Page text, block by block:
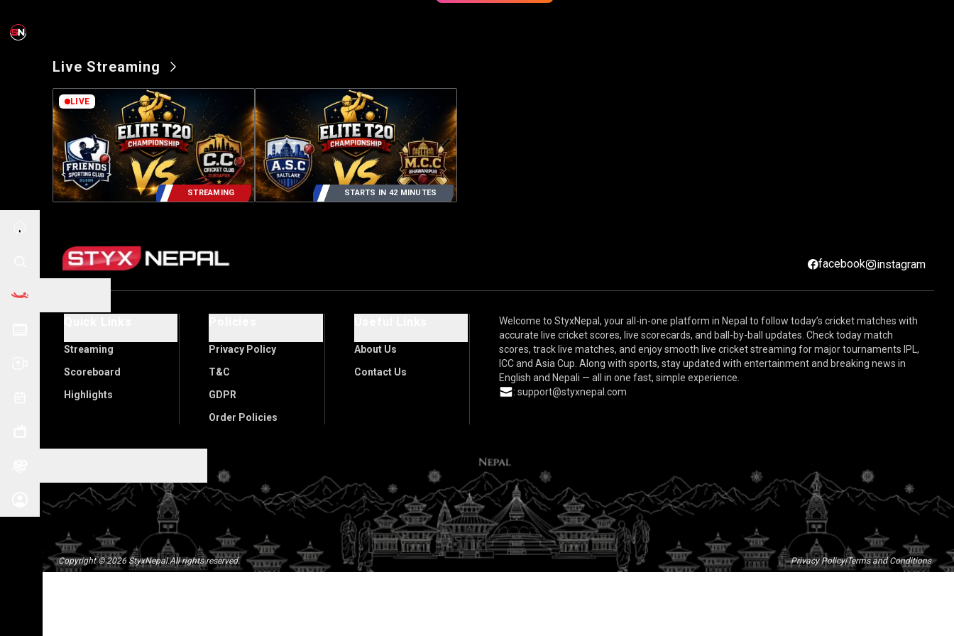
Live Streaming
LIVE
STREAMING STARTS IN 42 MINUTES
facebook instagram
Streaming
Scoreboard
Highlights
Privacy Policy
T&C
GDPR
Order Policies
About Us
Contact Us
Welcome to StyxNepal, your all-in-one platform in Nepal to follow today’s cricket matches with
accurate live cricket scores, live scorecards, and ball-by-ball updates. Check today match
scores, track live matches, and enjoy smooth live cricket streaming for major tournaments IPL,
ICC and Asia Cup. Along with sports, stay updated with entertainment and breaking news in
English and Nepali — all in one fast, simple experience.
: support@styxnepal.com
Copyright©2026 StyxNepal.All rights reserved. Privacy Policy|Terms and Conditions